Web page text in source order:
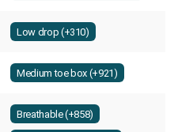
Low drop (+310)
Medium toe box (+921)
Breathable (+858)